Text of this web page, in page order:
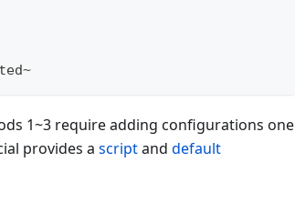
1~3 require adding configurations one
provides a scriptand default